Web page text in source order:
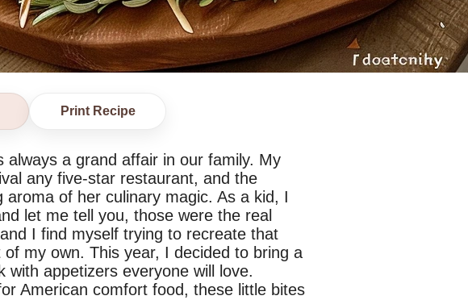
Print Recipe
always a grand affair in our family. My
any five-star restaurant, and the
of her culinary magic. As a kid, I
let me tell you, those were the real
I find myself trying to recreate that
my own. This year, I decided to bring a
with appetizers everyone will love.
American comfort food, these little bites